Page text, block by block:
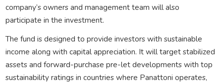
company’s owners and management team will also
participate in the investment.
The fund is designed to provide investors with sustainable
income along with capital appreciation. It will target stabilized
assets and forward-purchase pre-let developments with top
sustainability ratings in countries where Panattoni operates,